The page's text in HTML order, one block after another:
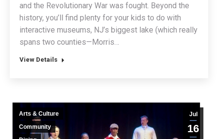
and the Revolutionary War was fought. Beyond the
history, you’ll find plenty for your kids to do with
interactive museums, NJ’s biggest lake (which really
spans two counties—Morris…
View Details
Jul
16
Arts & Culture
Community